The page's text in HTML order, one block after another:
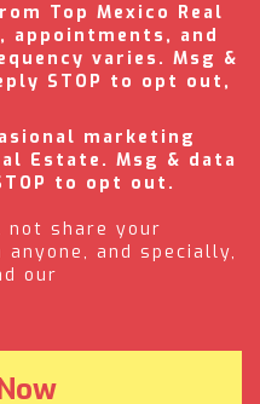
Top Mexico Real
appointments, and
varies. Msg &
STOP to opt out,
marketing
Estate. Msg & data
to opt out.
not share your
and specially,
our